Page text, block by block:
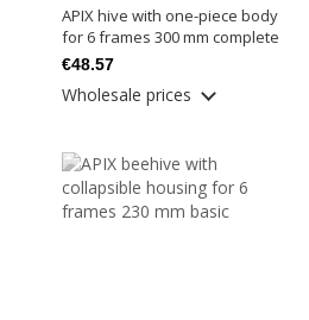
APIX hive with one-piece body
for 6 frames 300 mm complete
€48.57
Wholesale prices